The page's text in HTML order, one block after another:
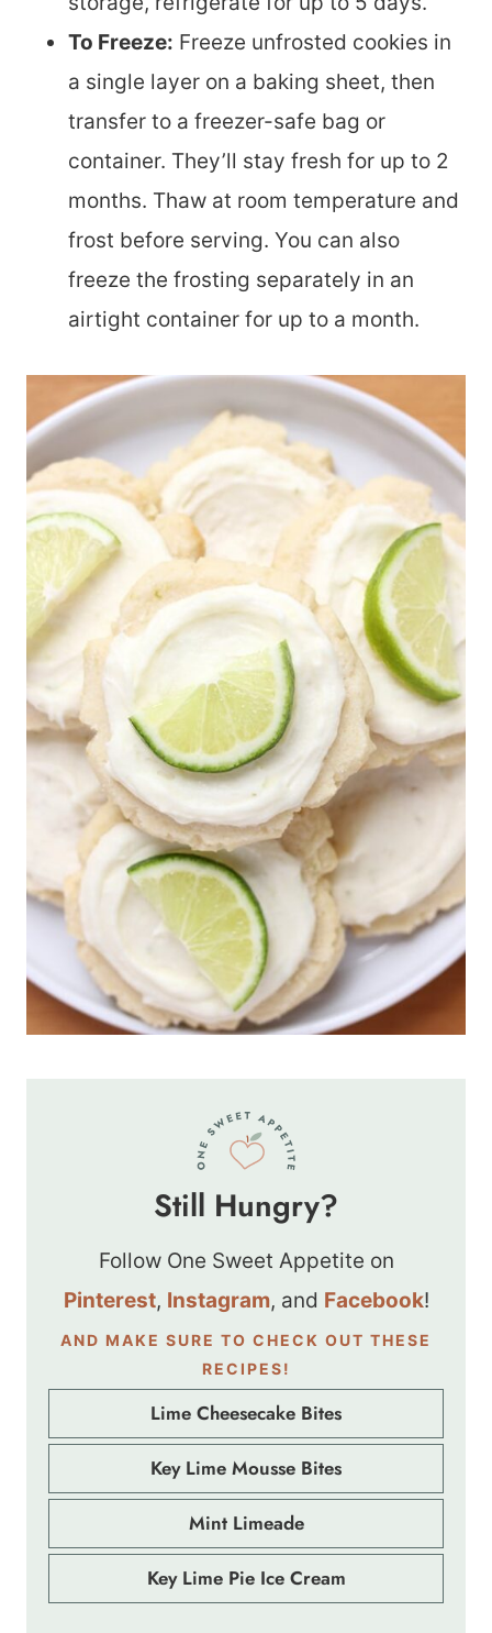
To Freeze: Freeze unfrosted cookies in
a single layer on a baking sheet, then
transfer to a freezer-safe bag or
container. They’ll stay fresh for up to 2
months. Thaw at room temperature and
frost before serving. You can also
freeze the frosting separately in an
airtight container for up to a month.
Still Hungry?
Follow One Sweet Appetite on
Pinterest, Instagram, and Facebook!
AND MAKE SURE TO CHECK OUT THESE
RECIPES!
Lime Cheesecake Bites
Key Lime Mousse Bites
Mint Limeade
Key Lime Pie Ice Cream